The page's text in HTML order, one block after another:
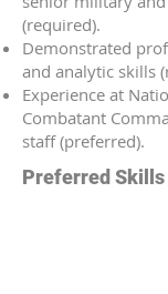
(required).
Demonstrated
and analytic skills
Experience at
Combatant
staff (preferred).
Preferred Skills